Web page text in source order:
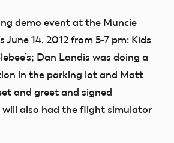
demo event at the Muncie
June 14, 2012 from 5-7 pm: Kids
Dan Landis was doing a
in the parking lot and Matt
and greet and signed
also had the flight simulator